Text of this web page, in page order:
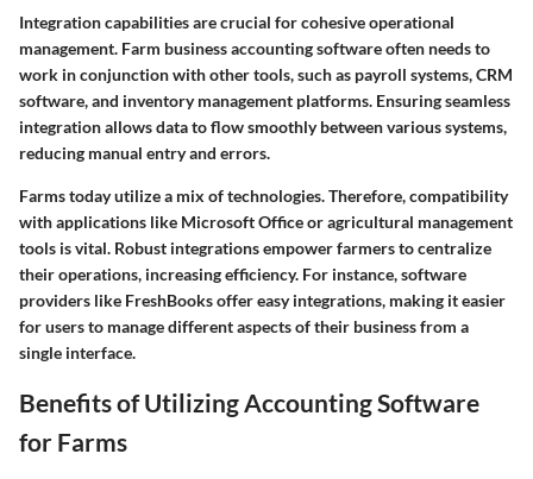
Integration capabilities are crucial for cohesive operational
management. Farm business accounting software often needs to
work in conjunction with other tools, such as payroll systems, CRM
software, and inventory management platforms. Ensuring seamless
integration allows data to flow smoothly between various systems,
reducing manual entry and errors.
Farms today utilize a mix of technologies. Therefore, compatibility
with applications like Microsoft Office or agricultural management
tools is vital. Robust integrations empower farmers to centralize
their operations, increasing efficiency. For instance, software
providers like FreshBooks offer easy integrations, making it easier
for users to manage different aspects of their business from a
single interface.
Benefits of Utilizing Accounting Software
for Farms